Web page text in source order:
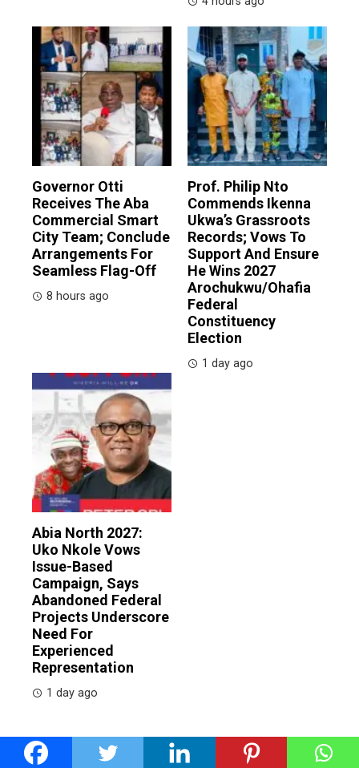
Governor Otti
Receives The Aba
Commercial Smart
City Team; Conclude
Arrangements For
Seamless Flag-Off
8 hours ago
Prof. Philip Nto
Commends Ikenna
Ukwa’s Grassroots
Records; Vows To
Support And Ensure
He Wins 2027
Arochukwu/Ohafia
Federal
Constituency
Election
1 day ago
Abia North 2027:
Uko Nkole Vows
Issue-Based
Campaign, Says
Abandoned Federal
Projects Underscore
Need For
Experienced
Representation
1 day ago